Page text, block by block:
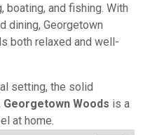
boating, and fishing. With
dining, Georgetown
both relaxed and well-
setting, the solid
Georgetown Woods is a
at home.